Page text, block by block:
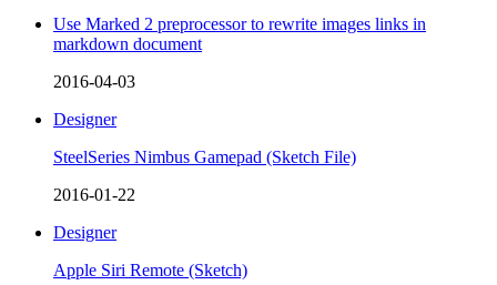
Use Marked 2 preprocessor to rewrite images links in
markdown document
2016-04-03
Designer
SteelSeries Nimbus Gamepad (Sketch File)
2016-01-22
Designer
Apple Siri Remote (Sketch)